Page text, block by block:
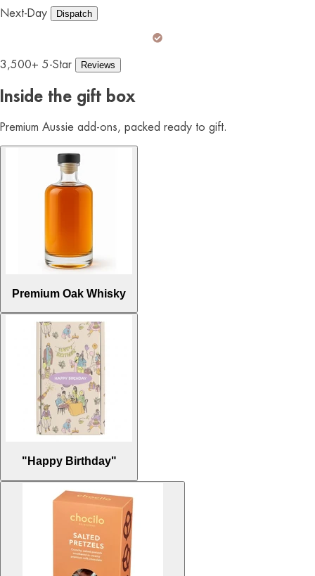
Next-Day Dispatch
3,500+ 5-Star Reviews
Inside the gift box
Premium Aussie add-ons, packed ready to gift.
Premium Oak Whisky
"Happy Birthday"